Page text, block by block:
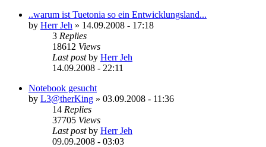
..warum ist Tuetonia so ein Entwicklungsland...
by Herr Jeh » 14.09.2008 - 17:18
3 Replies
18612 Views
Last postby Herr Jeh
14.09.2008 - 22:11
Notebook gesucht
by L3@therKing » 03.09.2008 - 11:36
14 Replies
37705 Views
Last postby Herr Jeh
09.09.2008 - 03:03